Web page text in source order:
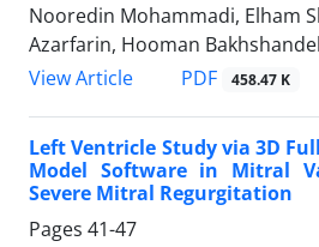
Nooredin Mohammadi, Elham
Azarfarin, Hooman
View Article
PDF 458.47 K
Left Ventricle Study via 3D
Model Software in Mitral
Severe Mitral Regurgitation
Pages 41-47